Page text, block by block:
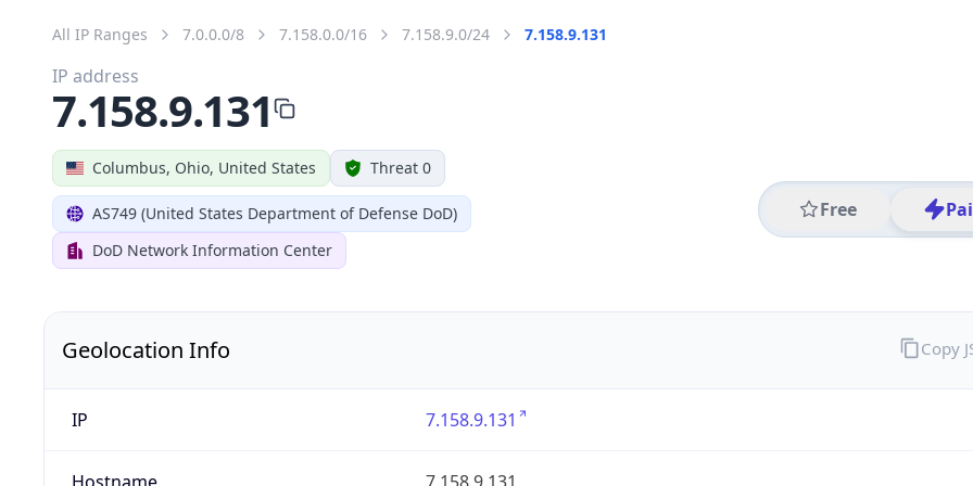
All IP Ranges 7.0.0.0/8 7.158.0.0/16 7.158.9.0/24 7.158.9.131
Columbus, Ohio, United States Threat 0
AS749 (United States Department of Defense DoD)
DoD Network Information Center
Free
IP address
7.158.9.131
Geolocation Info
IP 7.158.9.131
Copy